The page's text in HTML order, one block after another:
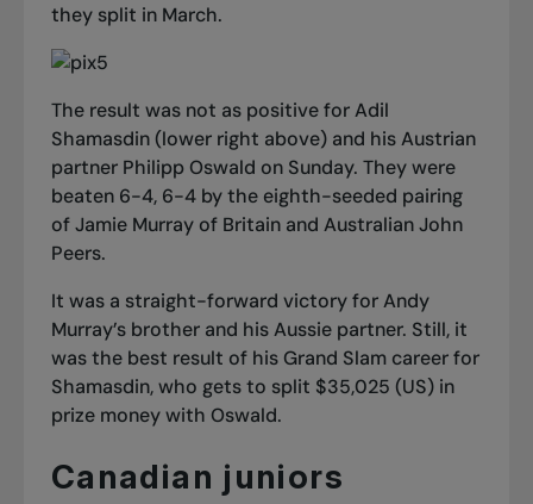
they split in March.
The result was not as positive for Adil
Shamasdin (lower right above) and his Austrian
partner Philipp Oswald on Sunday. They were
beaten 6-4, 6-4 by the eighth-seeded pairing
of Jamie Murray of Britain and Australian John
Peers.
It was a straight-forward victory for Andy
Murray’s brother and his Aussie partner. Still, it
was the best result of his Grand Slam career for
Shamasdin, who gets to split $35,025 (US) in
prize money with Oswald.
Canadian juniors